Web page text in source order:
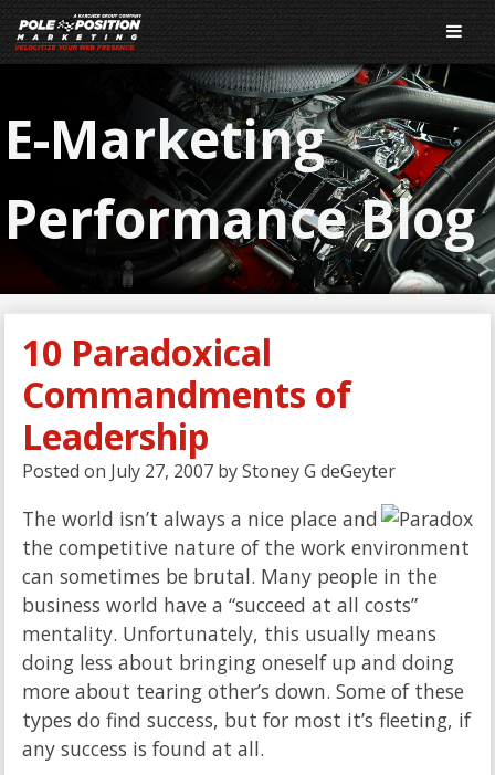
E-Marketing
Performance Blog
10 Paradoxical
Commandments of
Leadership
Posted on July 27, 2007 byStoney G deGeyter
The world isn’t always a nice place and
the competitive nature of the work environment
can sometimes be brutal. Many people in the
business world have a “succeed at all costs”
mentality. Unfortunately, this usually means
doing less about bringing oneself up and doing
more about tearing other’s down. Some of these
types do find success, but for most it’s fleeting, if
any success is found at all.